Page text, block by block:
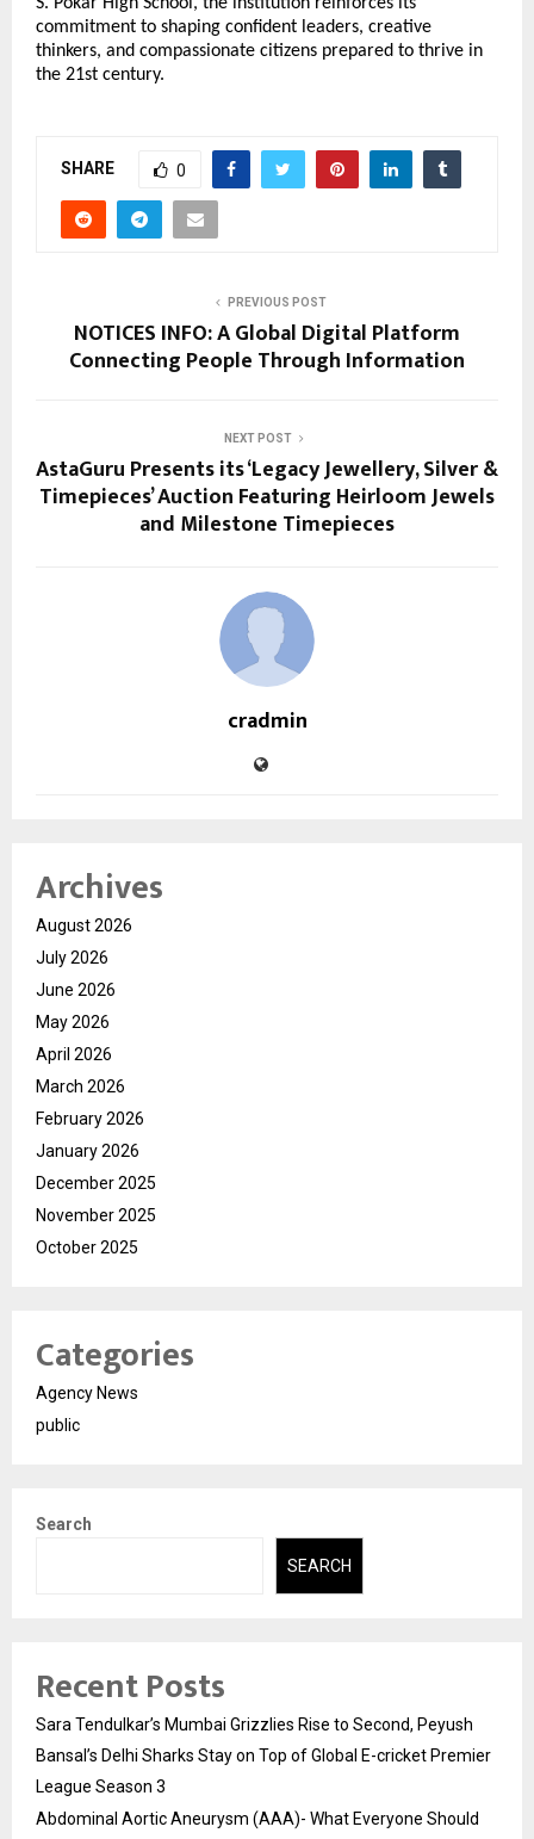
commitment to shaping confident leaders, creative
thinkers, and compassionate citizens prepared to thrive in
the 21st century.
SHARE 0
PREVIOUS POST
NOTICES INFO: A Global Digital Platform
Connecting People Through Information
NEXT POST
AstaGuru Presents its ‘Legacy Jewellery, Silver &
Timepieces’ Auction Featuring Heirloom Jewels
and Milestone Timepieces
cradmin
Archives
August 2026
July 2026
June 2026
May 2026
April 2026
March 2026
February 2026
January 2026
December 2025
November 2025
October 2025
Categories
Agency News
public
Search
SEARCH
Recent Posts
Sara Tendulkar’s Mumbai Grizzlies Rise to Second, Peyush
Bansal’s Delhi Sharks Stay on Top of Global E-cricket Premier
League Season 3
Abdominal Aortic Aneurysm (AAA)- What Everyone Should